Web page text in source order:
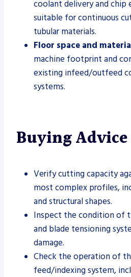
coolant delivery and chip
suitable for continuous
tubular materials.
Floor space and
machine footprint and
existing infeed/outfeed
systems.
Buying Advice
Verify cutting capacity
most complex profiles,
and structural shapes.
Inspect the condition of
and blade tensioning
damage.
Check the operation of
feed/indexing system,